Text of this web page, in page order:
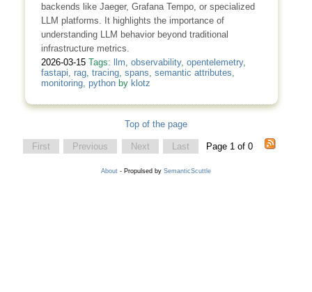
backends like Jaeger, Grafana Tempo, or specialized
LLM platforms. It highlights the importance of
understanding LLM behavior beyond traditional
infrastructure metrics.
2026-03-15 Tags: llm, observability, opentelemetry,
fastapi, rag, tracing, spans, semantic attributes,
monitoring, pythonby klotz
Top of the page
First Previous Next Last Page 1 of 0
About - Propulsed by SemanticScuttle